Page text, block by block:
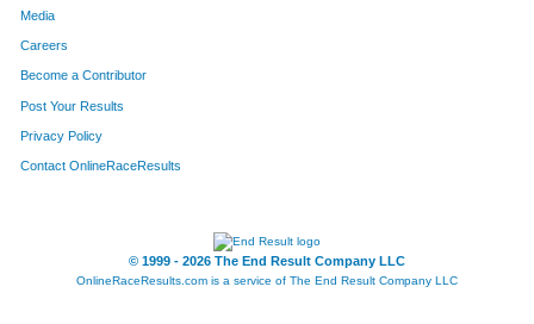
Media
Careers
Become a Contributor
Post Your Results
Privacy Policy
Contact OnlineRaceResults
© 1999 - 2026 The End Result Company LLC
OnlineRaceResults.com is a service of The End Result Company LLC